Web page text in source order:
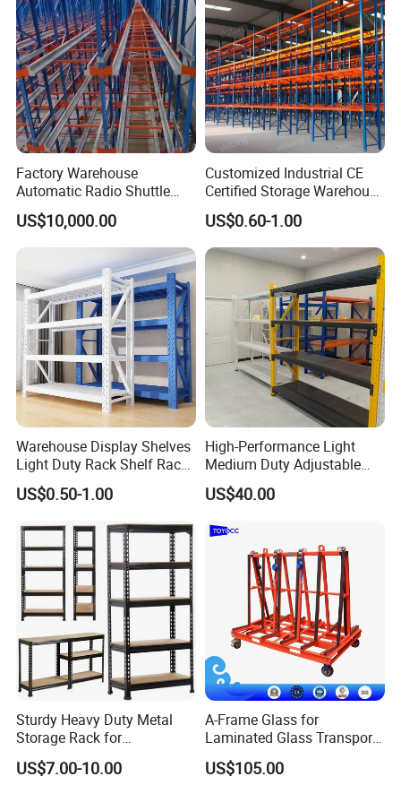
Factory Warehouse
Automatic Radio Shuttle
Storage Racking System
Fifo Filo Remote Control
US$10,000.00
Customized Industrial CE
Certified Storage Warehouse
Heavy Duty Steel Pallet
Racking Shelving System
for Cold Room
US$0.60-1.00
Warehouse Display Shelves
Light Duty Rack Shelf Rack
Pallet Racking Storage
Racking
US$0.50-1.00
High-Performance Light
Medium Duty Adjustable
Steel Storage Warehouse
Shelving System
US$40.00
Sturdy Heavy Duty Metal
Storage Rack for
Warehouse Solutions
US$7.00-10.00
A-Frame Glass for
Laminated Glass Transport
Rack Warehouse Stand
2026
US$105.00